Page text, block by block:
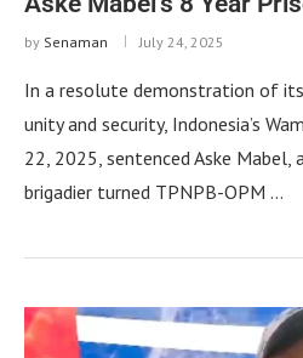
by Senaman July 24, 2025
In a resolute demonstration of
unity and security, Indonesia’s
22, 2025, sentenced Aske Mabel,
brigadier turned TPNPB-OPM …